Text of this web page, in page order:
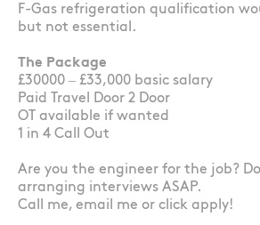
F-Gas refrigeration qualification
but not essential.
The Package
£30000 – £33,000 basic salary
Paid Travel Door 2 Door
OT available if wanted
1 in 4 Call Out
Are you the engineer for the job?
arranging interviews ASAP.
Call me, email me or click apply!